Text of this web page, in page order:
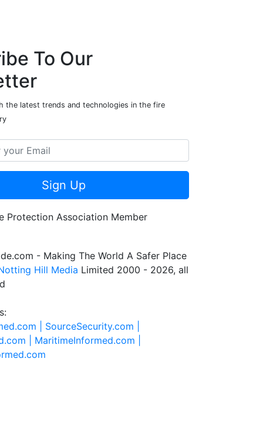
To Our
the latest trends and technologies in the fire
Sign Up
- Making The World A Safer Place
Hill Media Limited 2000 - 2026, all
| SourceSecurity.com |
| MaritimeInformed.com |